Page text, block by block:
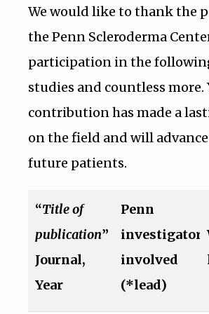
We would like to thank the
the Penn Scleroderma
participation in the
studies and countless more.
contribution has made a
on the field and will
future patients.
“Title of
publication”
Journal,
Year
Penn
investigators
involved
(*lead)